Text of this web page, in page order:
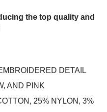
the top quality and
DETAIL
AND PINK
25% NYLON, 3%